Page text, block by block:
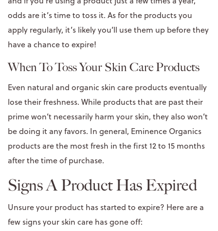
odds are it’s time to toss it. As for the products you
apply regularly, it’s likely you’ll use them up before they
have a chance to expire!
When To Toss Your Skin Care Products
Even natural and organic skin care products eventually
lose their freshness. While products that are past their
prime won’t necessarily harm your skin, they also won’t
be doing it any favors. In general, Eminence Organics
products are the most fresh in the first 12 to 15 months
after the time of purchase.
Signs A Product Has Expired
Unsure your product has started to expire? Here are a
few signs your skin care has gone off: